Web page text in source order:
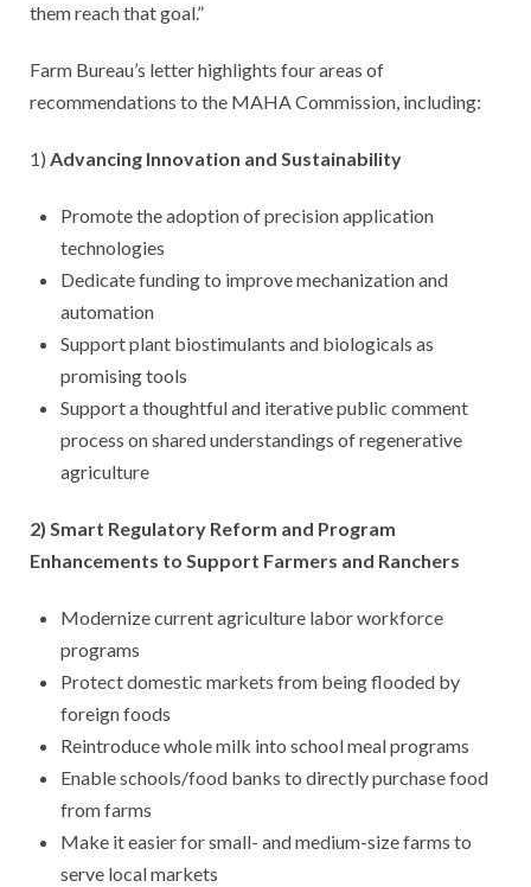
them reach that goal.”
Farm Bureau’s letter highlights four areas of
recommendations to the MAHA Commission, including:
1) Advancing Innovation and Sustainability
Promote the adoption of precision application
technologies
Dedicate funding to improve mechanization and
automation
Support plant biostimulants and biologicals as
promising tools
Support a thoughtful and iterative public comment
process on shared understandings of regenerative
agriculture
2) Smart Regulatory Reform and Program
Enhancements to Support Farmers and Ranchers
Modernize current agriculture labor workforce
programs
Protect domestic markets from being flooded by
foreign foods
Reintroduce whole milk into school meal programs
Enable schools/food banks to directly purchase food
from farms
Make it easier for small- and medium-size farms to
serve local markets